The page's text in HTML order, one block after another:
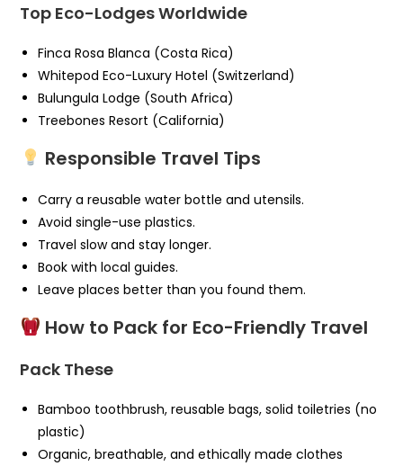
Top Eco-Lodges Worldwide
Finca Rosa Blanca (Costa Rica)
Whitepod Eco-Luxury Hotel (Switzerland)
Bulungula Lodge (South Africa)
Treebones Resort (California)
Responsible Travel Tips
Carry a reusable water bottle and utensils.
Avoid single-use plastics.
Travel slow and stay longer.
Book with local guides.
Leave places better than you found them.
How to Pack for Eco-Friendly Travel
Pack These
Bamboo toothbrush, reusable bags, solid toiletries (no
plastic)
Organic, breathable, and ethically made clothes